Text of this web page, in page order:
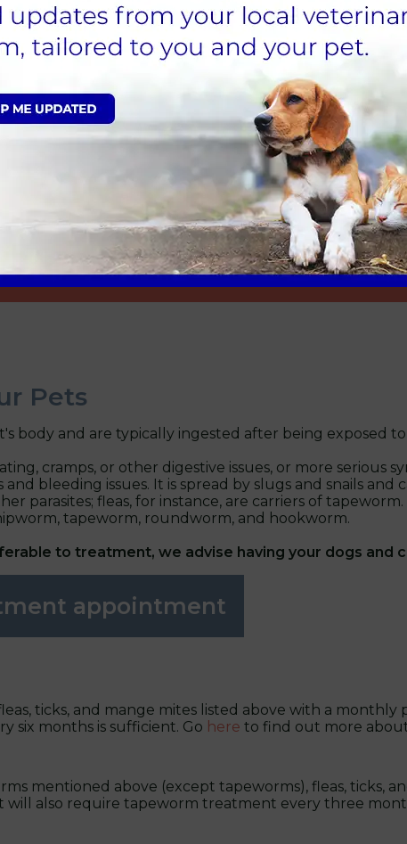
recommended treatment
disrupt their life cycle.
plan today and start saving
including flea and
Pets
body and are typically ingested after being exposed
cramps, or other digestive issues, or more serious
bleeding issues. It is spread by slugs and snails and
parasites; fleas, for instance, are carriers of
tapeworm, roundworm, and hookworm.
to treatment, we advise having your dogs and
appointment
ticks, and mange mites listed above with a
six months is sufficient. Go here to find out more
mentioned above (except tapeworms), fleas, ticks,
will also require tapeworm treatment every three